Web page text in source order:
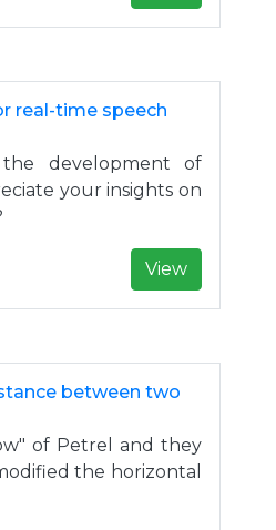
real-time speech
development of
your insights on
View
between two
of Petrel and they
the horizontal